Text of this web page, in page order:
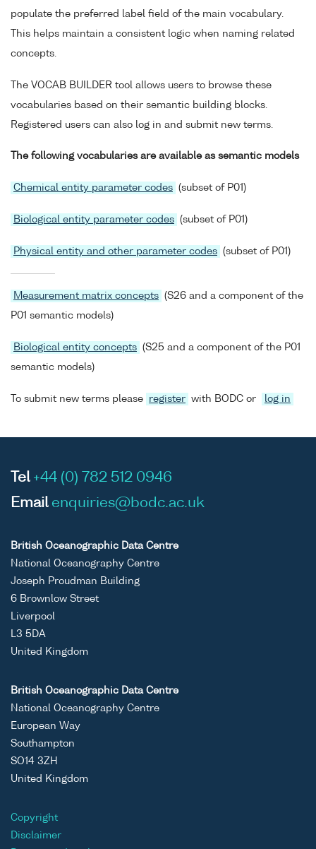
populate the preferred label field of the main vocabulary.
This helps maintain a consistent logic when naming related
concepts.
The VOCAB BUILDER tool allows users to browse these
vocabularies based on their semantic building blocks.
Registered users can also log in and submit new terms.
The following vocabularies are available as semantic models
Chemical entity parameter codes (subset of P01)
Biological entity parameter codes (subset of P01)
Physical entity and other parameter codes (subset of P01)
Measurement matrix concepts (S26 and a component of the
P01 semantic models)
Biological entity concepts (S25 and a component of the P01
semantic models)
To submit new terms please register with BODC or log in
Tel +44 (0) 782 512 0946
Email enquiries@bodc.ac.uk
British Oceanographic Data Centre
National Oceanography Centre
Joseph Proudman Building
6 Brownlow Street
Liverpool
L3 5DA
United Kingdom
British Oceanographic Data Centre
National Oceanography Centre
European Way
Southampton
SO14 3ZH
United Kingdom
Copyright
Disclaimer